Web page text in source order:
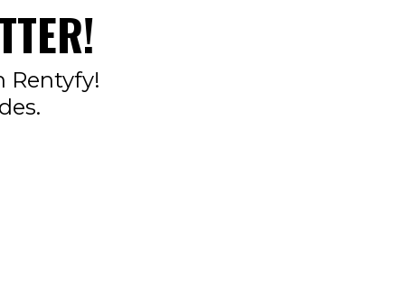
Rentyfy!